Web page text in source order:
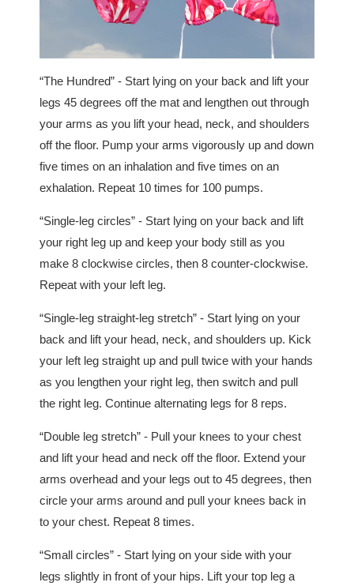
“The Hundred” - Start lying on your back and lift your
legs 45 degrees off the mat and lengthen out through
your arms as you lift your head, neck, and shoulders
off the floor. Pump your arms vigorously up and down
five times on an inhalation and five times on an
exhalation. Repeat 10 times for 100 pumps.
“Single-leg circles” - Start lying on your back and lift
your right leg up and keep your body still as you
make 8 clockwise circles, then 8 counter-clockwise.
Repeat with your left leg.
“Single-leg straight-leg stretch” - Start lying on your
back and lift your head, neck, and shoulders up. Kick
your left leg straight up and pull twice with your hands
as you lengthen your right leg, then switch and pull
the right leg. Continue alternating legs for 8 reps.
“Double leg stretch” - Pull your knees to your chest
and lift your head and neck off the floor. Extend your
arms overhead and your legs out to 45 degrees, then
circle your arms around and pull your knees back in
to your chest. Repeat 8 times.
“Small circles” - Start lying on your side with your
legs slightly in front of your hips. Lift your top leg a